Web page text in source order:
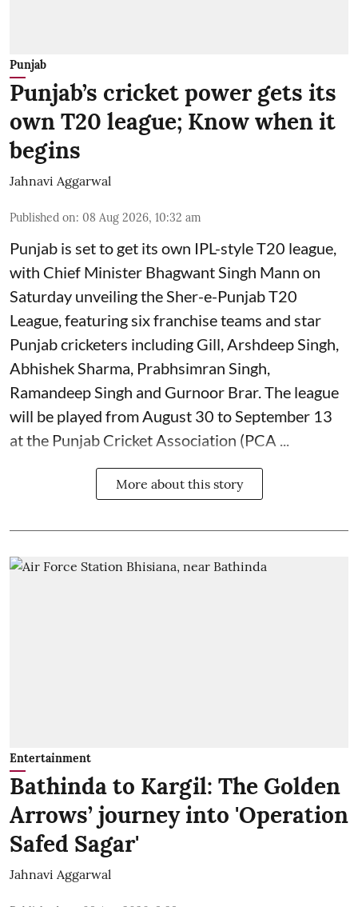
Punjab
Punjab’s cricket power gets its
own T20 league; Know when it
begins
Jahnavi Aggarwal
Published on: 08 Aug 2026, 10:32 am
Punjab is set to get its own IPL-style T20 league,
with Chief Minister Bhagwant Singh Mann on
Saturday unveiling the Sher-e-Punjab T20
League, featuring six franchise teams and star
Punjab cricketers including Gill, Arshdeep Singh,
Abhishek Sharma, Prabhsimran Singh,
Ramandeep Singh and Gurnoor Brar. The league
will be played from August 30 to September 13
at the Punjab Cricket Association (PCA ...
More about this story
Entertainment
Bathinda to Kargil: The Golden
Arrows’ journey into 'Operation
Safed Sagar'
Jahnavi Aggarwal